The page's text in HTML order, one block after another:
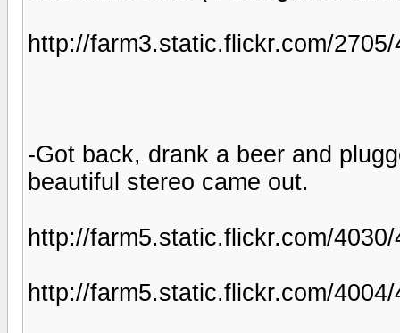
http://farm3.static.flickr.com/
-Got back, drank a beer and
beautiful stereo came out.
http://farm5.static.flickr.com/
http://farm5.static.flickr.com/